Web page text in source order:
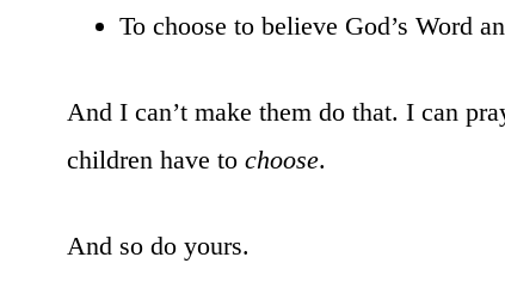
To choose to believe God’s Word
And I can’t make them do that. I can
children have to choose.
And so do yours.